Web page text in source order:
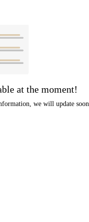
at the moment!
we will update soon.